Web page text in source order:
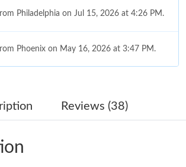
Philadelphia on Jul 15, 2026 at 4:26 PM.
Phoenix on May 16, 2026 at 3:47 PM.
Minneapolis on May 26, 2026 at 2:09 PM.
Vancouver on May 25, 2026 at 8:27 PM.
Reviews (38)